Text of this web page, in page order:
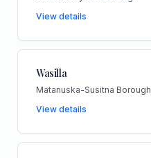
View details
Wasilla
Matanuska-Susitna Borough
View details